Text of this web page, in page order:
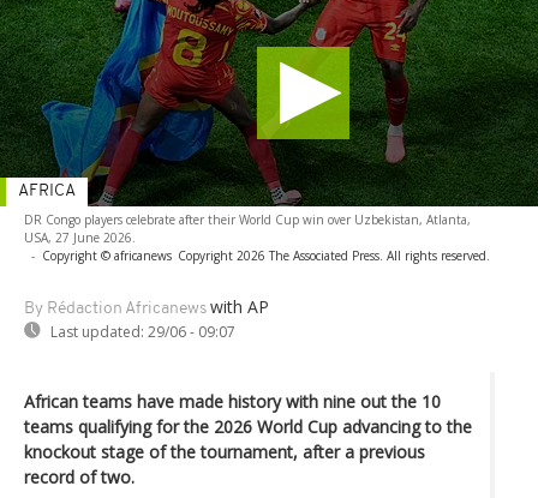
DR Congo players celebrate after their World Cup win over Uzbekistan, Atlanta,
USA, 27 June 2026.
- Copyright © africanews Copyright 2026 The Associated Press. All rights reserved.
By Rédaction Africanews with AP
Last updated: 29/06 - 09:07
AFRICA
African teams have made history with nine out the 10
teams qualifying for the 2026 World Cup advancing to the
knockout stage of the tournament, after a previous
record of two.